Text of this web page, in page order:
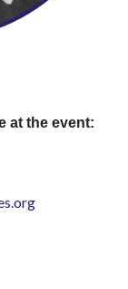
at the event: